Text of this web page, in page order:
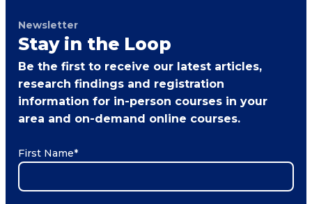
Newsletter
Stay in the Loop
Be the first to receive our latest articles,
research findings and registration
information for in-person courses in your
area and on-demand online courses.
First Name*